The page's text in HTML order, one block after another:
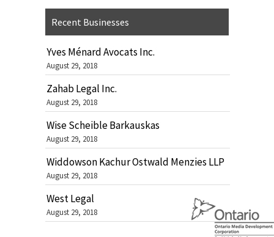
Recent Businesses
Yves Ménard Avocats Inc.
August 29, 2018
Zahab Legal Inc.
August 29, 2018
Wise Scheible Barkauskas
August 29, 2018
Widdowson Kachur Ostwald Menzies LLP
August 29, 2018
West Legal
August 29, 2018